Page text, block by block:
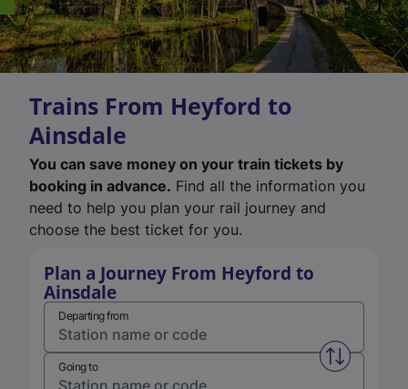
Trains From Heyford to
Ainsdale
You can save money on your train tickets by
booking in advance. Find all the information you
need to help you plan your rail journey and
choose the best ticket for you.
Plan a Journey From Heyford to
Ainsdale
Departing from
Swap
Going to